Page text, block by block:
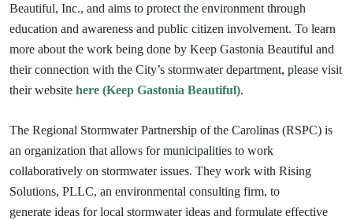
Beautiful, Inc., and aims to protect the environment through
education and awareness and public citizen involvement. To learn
more about the work being done by Keep Gastonia Beautiful and
their connection with the City’s stormwater department, please visit
their website here (Keep Gastonia Beautiful).
The Regional Stormwater Partnership of the Carolinas (RSPC) is
an organization that allows for municipalities to work
collaboratively on stormwater issues. They work with Rising
Solutions, PLLC, an environmental consulting firm, to
generate ideas for local stormwater ideas and formulate effective